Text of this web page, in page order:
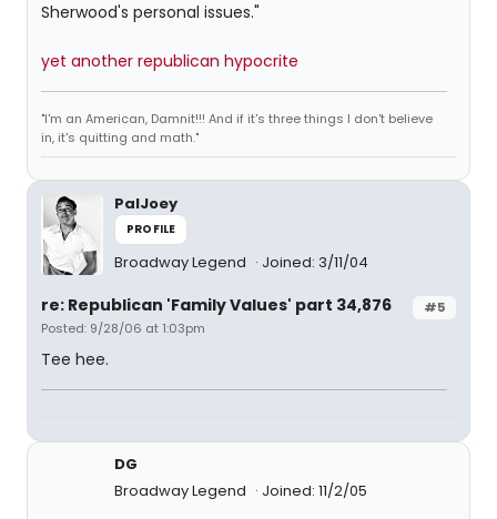
Sherwood's personal issues."
yet another republican hypocrite
"I'm an American, Damnit!!! And if it's three things I don't believe
in, it's quitting and math."
PalJoey
PROFILE
Broadway Legend Joined: 3/11/04
#5
re: Republican 'Family Values' part 34,876
Posted: 9/28/06 at 1:03pm
Tee hee.
DG
Broadway Legend
Joined: 11/2/05